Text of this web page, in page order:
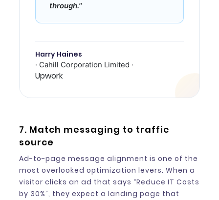
through."
Harry Haines
· Cahill Corporation Limited ·
Upwork
7. Match messaging to traffic
source
Ad-to-page message alignment is one of the
most overlooked optimization levers. When a
visitor clicks an ad that says “Reduce IT Costs
by 30%”, they expect a landing page that